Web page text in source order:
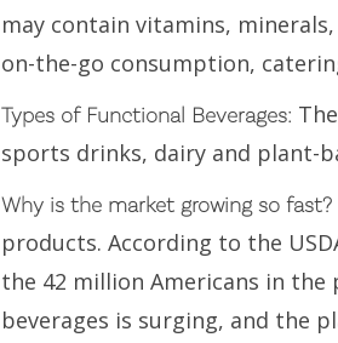
may contain vitamins,
on-the-go consumption,
Types of Functional Beverages:
sports drinks, dairy and plant-
Why is the market growing so fast?
products. According to the
the 42 million Americans in
beverages is surging, and the